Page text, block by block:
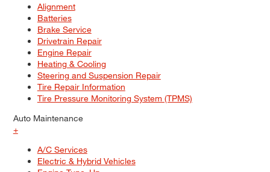
Alignment
Batteries
Brake Service
Drivetrain Repair
Engine Repair
Heating & Cooling
Steering and Suspension Repair
Tire Repair Information
Tire Pressure Monitoring System (TPMS)
Auto Maintenance
+
A/C Services
Electric & Hybrid Vehicles